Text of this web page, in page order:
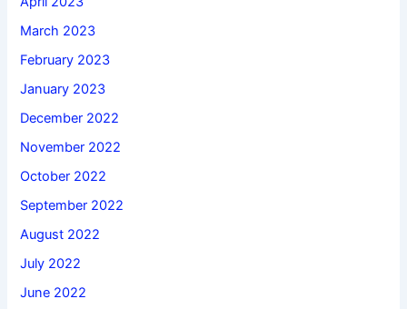
March 2023
February 2023
January 2023
December 2022
November 2022
October 2022
September 2022
August 2022
July 2022
June 2022